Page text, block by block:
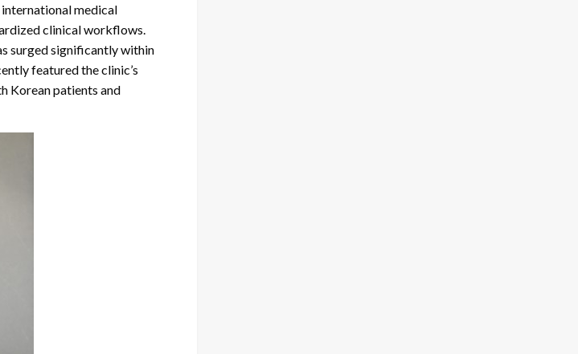
medical
clinical workflows.
surged significantly within
featured the clinic’s
Korean patients and